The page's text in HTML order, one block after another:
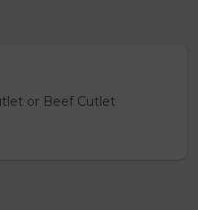
or Beef Cutlet